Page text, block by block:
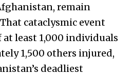
remain
cataclysmic event
at least 1,000 individuals
1,500 others injured,
deadliest